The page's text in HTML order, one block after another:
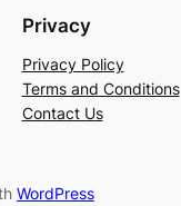
Privacy
Privacy Policy
Terms and Conditions
Contact Us
WordPress